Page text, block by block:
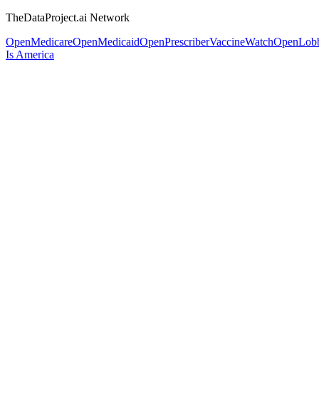
TheDataProject.ai Network
OpenMedicareOpenMedicaidOpenPrescriberVaccineWatch
Is America